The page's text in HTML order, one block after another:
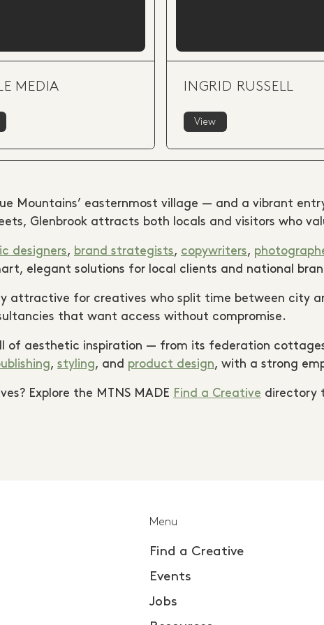
MEDIA INGRID RUSSELL
View
Mountains’ easternmost village — and a vibrant
Glenbrook attracts both locals and visitors who
designers, brand strategists, copywriters,
elegant solutions for local clients and national
attractive for creatives who split time between city
that want access without compromise.
of aesthetic inspiration — from its federation
, styling, and product design, with a strong
Explore the MTNS MADE Find a Creative directory
Menu
Find a Creative
Events
Jobs